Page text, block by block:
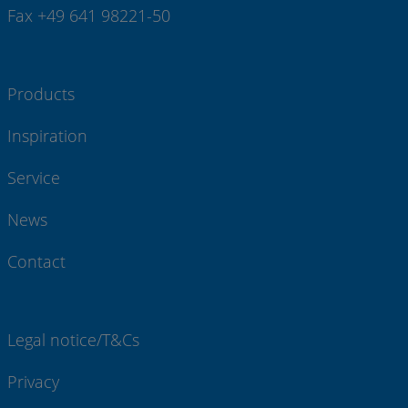
Fax +49 641 98221-50
Products
Inspiration
Service
News
Contact
Legal notice/T&Cs
Privacy